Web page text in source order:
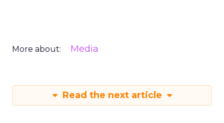
More about: Media
Read the next article